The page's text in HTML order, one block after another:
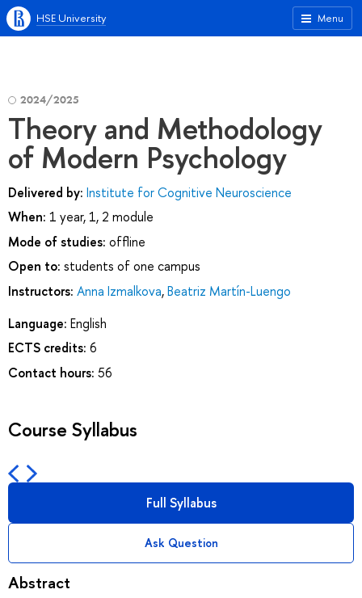
Menu
HSE University
2024/2025
Theory and Methodology
of Modern Psychology
Delivered by: Institute for Cognitive Neuroscience
When: 1 year, 1, 2 module
Mode of studies: offline
Open to: students of one campus
Instructors: Anna Izmalkova,Beatriz Martín-Luengo
Language: English
ECTS credits: 6
Contact hours: 56
Course Syllabus
Full Syllabus
Ask Question
Abstract